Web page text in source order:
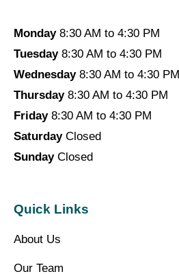
Monday8:30 AM to 4:30 PM
Tuesday8:30 AM to 4:30 PM
Wednesday8:30 AM to 4:30 PM
Thursday8:30 AM to 4:30 PM
Friday8:30 AM to 4:30 PM
SaturdayClosed
SundayClosed
Quick Links
About Us
Our Team